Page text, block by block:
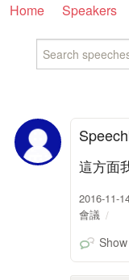
Home Speakers
Speech
這方面
2016-11-
會議